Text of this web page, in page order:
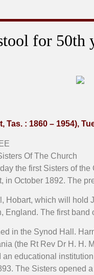
for 50th
Tas. : 1860 – 1954),
Of The Church
the first Sisters of
in October 1892. The
Hobart, which will hold
England. The first
in the Synod Hall.
(the Rt Rev Dr H. H.
an educational
The Sisters opened